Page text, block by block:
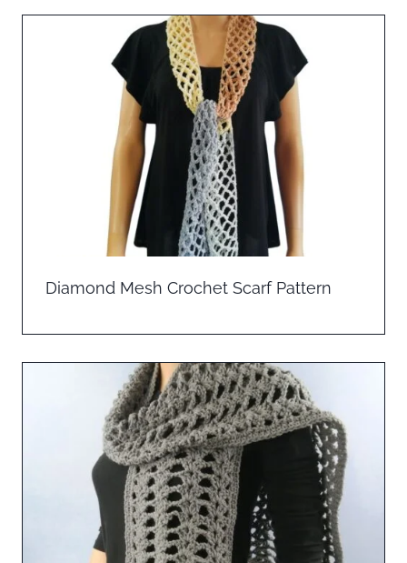
Diamond Mesh Crochet Scarf Pattern